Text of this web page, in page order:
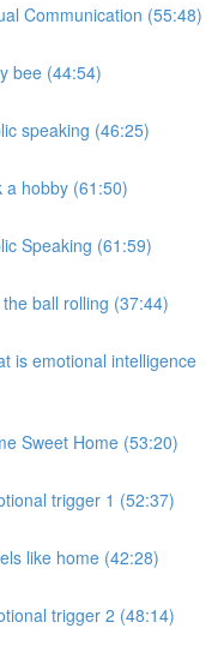
Communication (55:48)
bee (44:54)
speaking (46:25)
a hobby (61:50)
Speaking (61:59)
ball rolling (37:44)
is emotional intelligence
Sweet Home (53:20)
trigger 1 (52:37)
like home (42:28)
trigger 2 (48:14)